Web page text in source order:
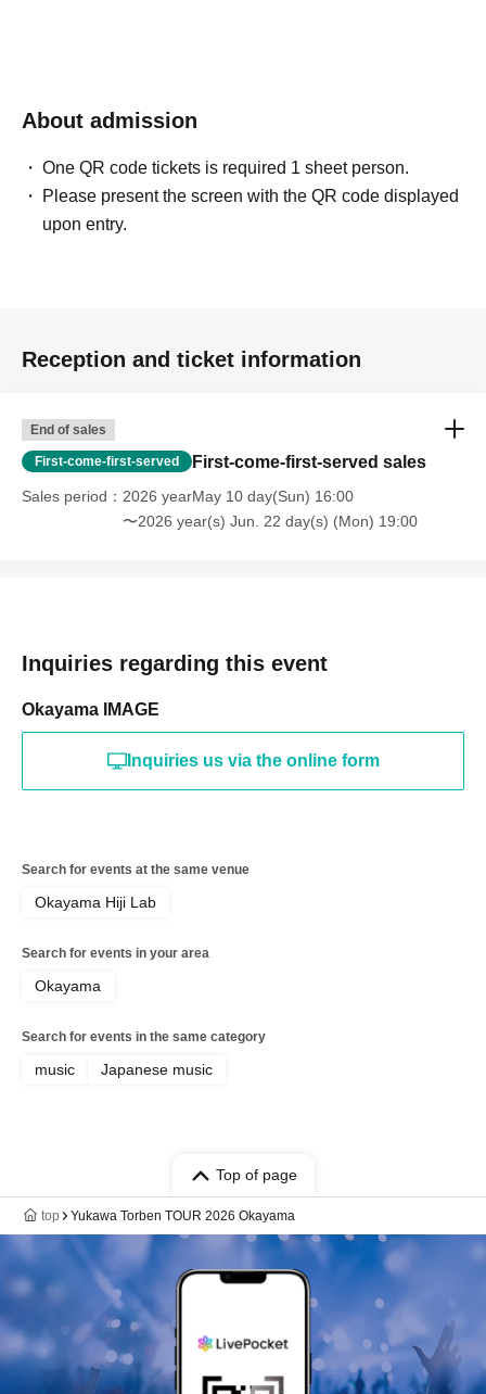
About admission
One QR code tickets is required 1 sheet person.
Please present the screen with the QR code displayed
upon entry.
Reception and ticket information
End of sales
First-come-first-served First-come-first-served sales
Sales period
2026 yearMay 10 day(Sun) 16:00
〜2026 year(s) Jun. 22 day(s) (Mon) 19:00
Inquiries regarding this event
Okayama IMAGE
Inquiries us via the online form
Search for events at the same venue
Okayama Hiji Lab
Search for events in your area
Okayama
Search for events in the same category
music Japanese music
Top of page
top Yukawa Torben TOUR 2026 Okayama